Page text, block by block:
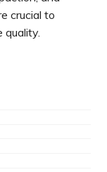
crucial to
quality.